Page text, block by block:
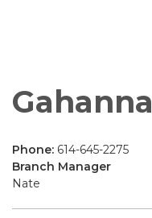
Gahanna
Phone: 614-645-2275
Branch Manager
Nate